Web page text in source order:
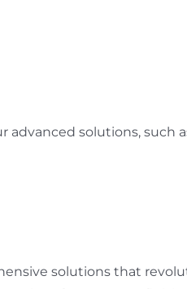
advanced solutions,
solutions that